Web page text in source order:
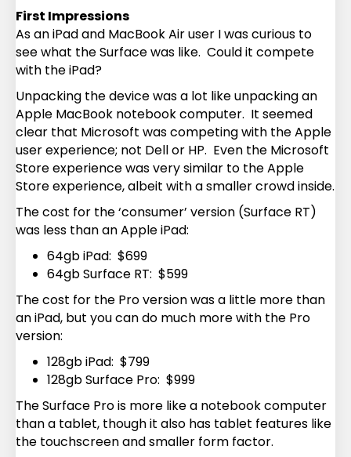
First Impressions
As an iPad and MacBook Air user I was curious to
see what the Surface was like. Could it compete
with the iPad?
Unpacking the device was a lot like unpacking an
Apple MacBook notebook computer. It seemed
clear that Microsoft was competing with the Apple
user experience; not Dell or HP. Even the Microsoft
Store experience was very similar to the Apple
Store experience, albeit with a smaller crowd inside.
The cost for the ‘consumer’ version (Surface RT)
was less than an Apple iPad:
64gb iPad: $699
64gb Surface RT: $599
The cost for the Pro version was a little more than
an iPad, but you can do much more with the Pro
version:
128gb iPad: $799
128gb Surface Pro: $999
The Surface Pro is more like a notebook computer
than a tablet, though it also has tablet features like
the touchscreen and smaller form factor.